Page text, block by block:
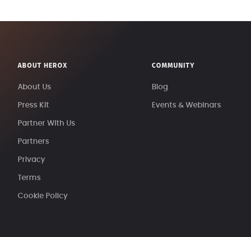
ABOUT HEROX
About Us
Press Kit
Partner With Us
Partners
Privacy
Terms
Cookie Policy
COMMUNITY
Blog
Events & Webinars